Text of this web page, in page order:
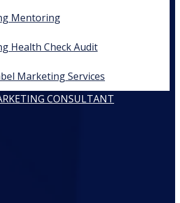
Mentoring
Health Check Audit
Marketing Services
CONSULTANT